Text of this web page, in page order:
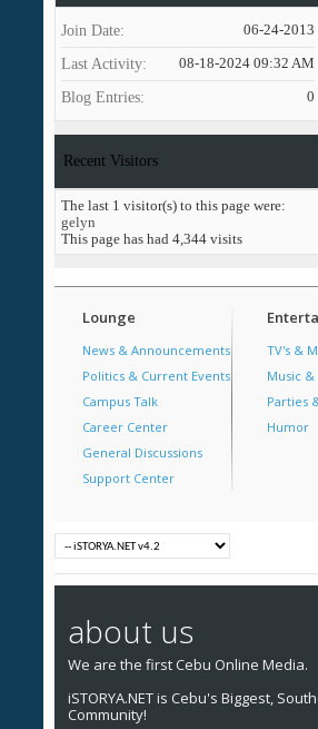
Join Date 06-24-2013
Last Activity 08-18-2024 09:32 AM
Blog Entries 0
Recent Visitors
The last 1 visitor(s) to this page were:
gelyn
This page has had 4,344 visits
Lounge
News & Announcements
Politics & Current Events
Campus Talk
Career Center
General Discussions
Support Center
TV's &
Music &
Parties
Humor
about us
We are the first Cebu Online Media.
iSTORYA.NET is Cebu's Biggest,
Community!